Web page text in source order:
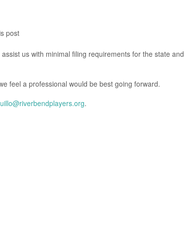
post
us with minimal filing requirements for the state and
feel a professional would be best going forward.
.